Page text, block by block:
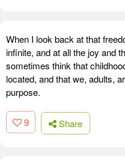
When I look back at that
infinite, and at all the joy and
sometimes think that
located, and that we, adults,
purpose.
9 Share